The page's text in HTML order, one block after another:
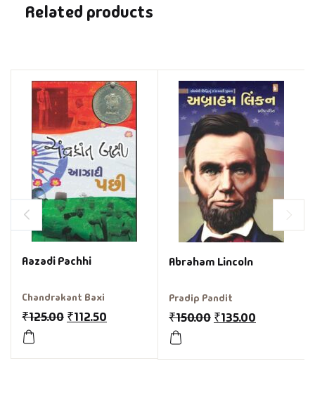
Related products
Aazadi Pachhi
Chandrakant Baxi
₹125.00 ₹112.50
Abraham Lincoln
Pradip Pandit
₹150.00 ₹135.00